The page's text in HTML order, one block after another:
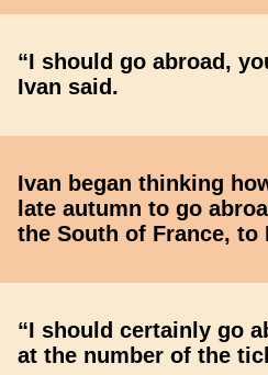
“I should go abroad,
Ivan said.
Ivan began thinking
late autumn to go
the South of France, to
“I should certainly go
at the number of the